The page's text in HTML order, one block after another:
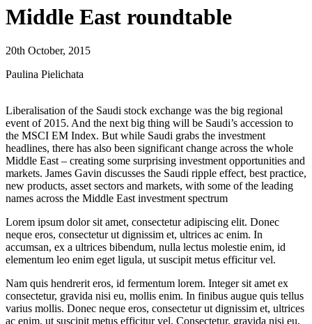
Middle East roundtable
20th October, 2015
Paulina Pielichata
Liberalisation of the Saudi stock exchange was the big regional
event of 2015. And the next big thing will be Saudi’s accession to
the MSCI EM Index. But while Saudi grabs the investment
headlines, there has also been significant change across the whole
Middle East – creating some surprising investment opportunities and
markets. James Gavin discusses the Saudi ripple effect, best practice,
new products, asset sectors and markets, with some of the leading
names across the Middle East investment spectrum
Lorem ipsum dolor sit amet, consectetur adipiscing elit. Donec
neque eros, consectetur ut dignissim et, ultrices ac enim. In
accumsan, ex a ultrices bibendum, nulla lectus molestie enim, id
elementum leo enim eget ligula, ut suscipit metus efficitur vel.
Nam quis hendrerit eros, id fermentum lorem. Integer sit amet ex
consectetur, gravida nisi eu, mollis enim. In finibus augue quis tellus
varius mollis. Donec neque eros, consectetur ut dignissim et, ultrices
ac enim, ut suscipit metus efficitur vel. Consectetur, gravida nisi eu,